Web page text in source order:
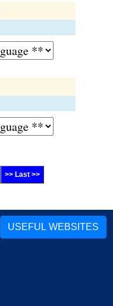
>> Last >>
USEFUL WEBSITES